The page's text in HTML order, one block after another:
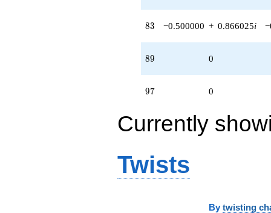
0.866025i)
q^{98}
83
83 −0.500000 + 0.866025i
89
89 0
97
97 0
Currently
Twists
By twisting